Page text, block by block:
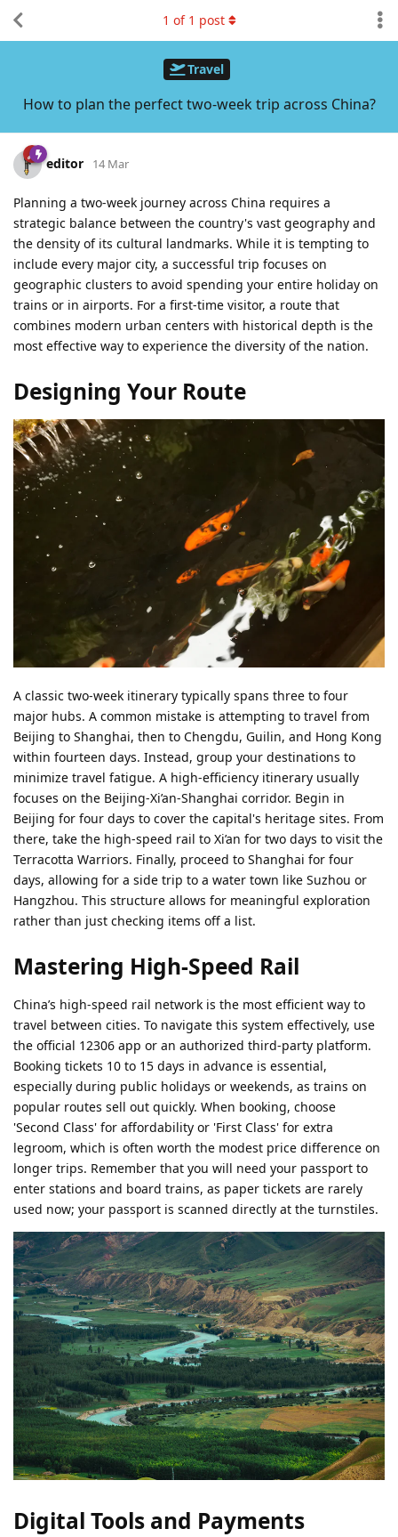
Travel
How to plan the perfect two-week trip across China?
1 of 1 post
editor 14 Mar
Planning a two-week journey across China requires a
strategic balance between the country's vast geography and
the density of its cultural landmarks. While it is tempting to
include every major city, a successful trip focuses on
geographic clusters to avoid spending your entire holiday on
trains or in airports. For a first-time visitor, a route that
combines modern urban centers with historical depth is the
most effective way to experience the diversity of the nation.
Designing Your Route
A classic two-week itinerary typically spans three to four
major hubs. A common mistake is attempting to travel from
Beijing to Shanghai, then to Chengdu, Guilin, and Hong Kong
within fourteen days. Instead, group your destinations to
minimize travel fatigue. A high-efficiency itinerary usually
focuses on the Beijing-Xi’an-Shanghai corridor. Begin in
Beijing for four days to cover the capital's heritage sites. From
there, take the high-speed rail to Xi’an for two days to visit the
Terracotta Warriors. Finally, proceed to Shanghai for four
days, allowing for a side trip to a water town like Suzhou or
Hangzhou. This structure allows for meaningful exploration
rather than just checking items off a list.
Mastering High-Speed Rail
China’s high-speed rail network is the most efficient way to
travel between cities. To navigate this system effectively, use
the official 12306 app or an authorized third-party platform.
Booking tickets 10 to 15 days in advance is essential,
especially during public holidays or weekends, as trains on
popular routes sell out quickly. When booking, choose
'Second Class' for affordability or 'First Class' for extra
legroom, which is often worth the modest price difference on
longer trips. Remember that you will need your passport to
enter stations and board trains, as paper tickets are rarely
used now; your passport is scanned directly at the turnstiles.
Digital Tools and Payments